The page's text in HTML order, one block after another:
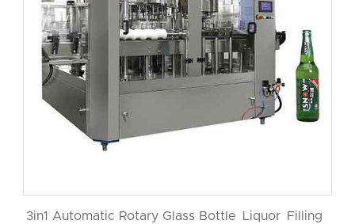
3in1 Automatic Rotary Glass Bottle Liquor Filling